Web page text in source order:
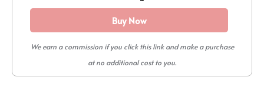
Buy Now
We earn a commission if you click this link and make a purchase
at no additional cost to you.